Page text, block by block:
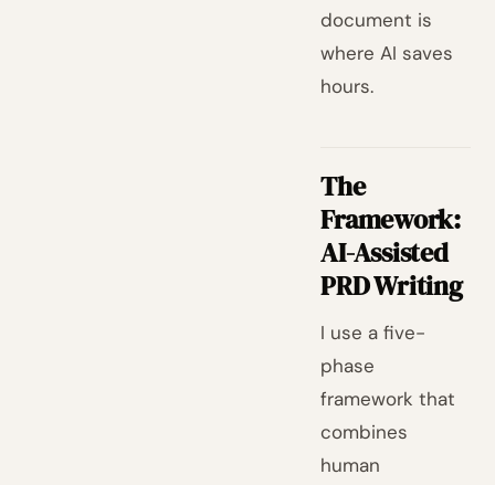
document is
where AI saves
hours.
The
Framework:
AI-Assisted
PRD Writing
I use a five-
phase
framework that
combines
human